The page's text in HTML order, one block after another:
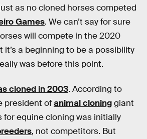
as no cloned horses competed
Games. We can’t say for sure
will compete in the 2020
it’s a beginning to be a possibility
was before this point.
cloned in 2003. According to
president ofanimal cloninggiant
for equine cloning was initially
, not competitors. But